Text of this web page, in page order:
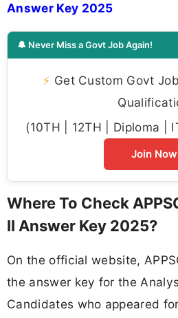
Answer Key 2025
🔔 Never Miss a Govt Job Again!
⚡ Get Custom Govt
(10TH | 12TH | Diploma |
Join Now
Where To Check
II Answer Key 2025?
On the official website,
the answer key for the
Candidates who appeared